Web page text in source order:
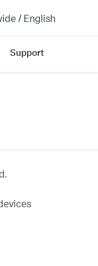
/ English
Support